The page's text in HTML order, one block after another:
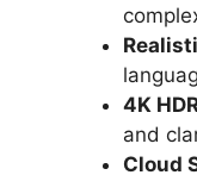
4K
and
Cloud